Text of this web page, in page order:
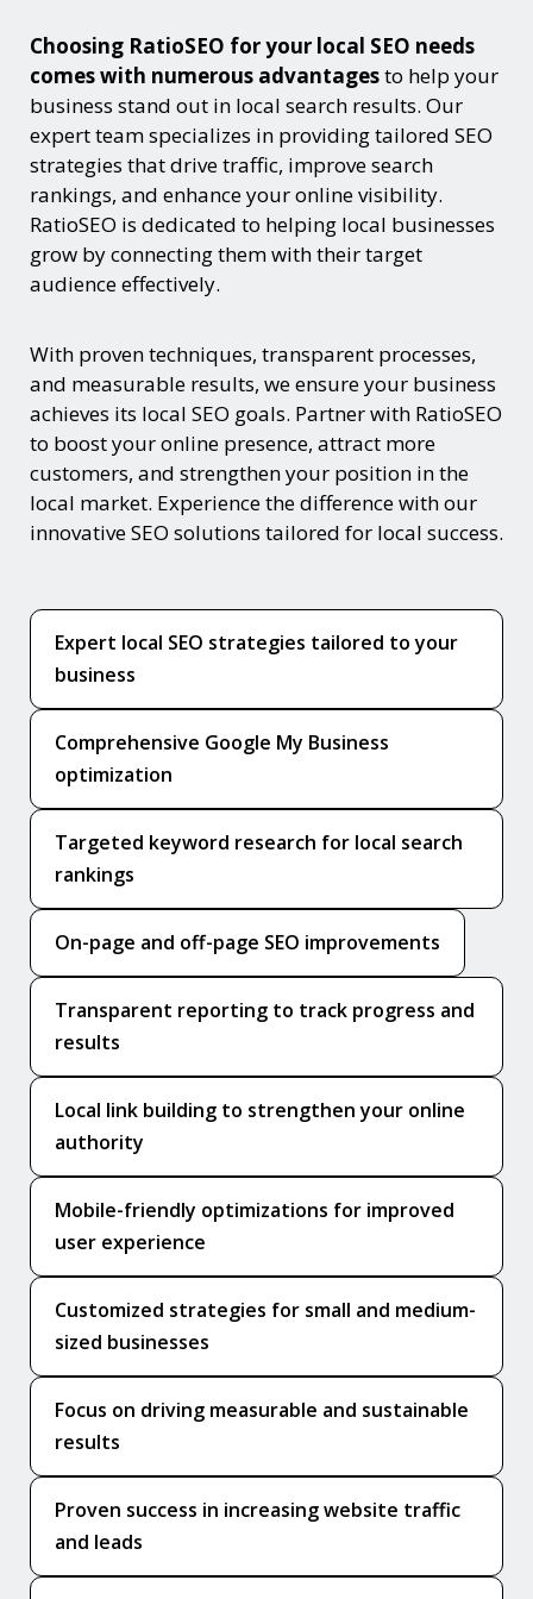
Choosing RatioSEO for your local SEO needs
comes with numerous advantagesto help your
business stand out in local search results. Our
expert team specializes in providing tailored SEO
strategies that drive traffic, improve search
rankings, and enhance your online visibility.
RatioSEO is dedicated to helping local businesses
grow by connecting them with their target
audience effectively.
With proven techniques, transparent processes,
and measurable results, we ensure your business
achieves its local SEO goals. Partner with RatioSEO
to boost your online presence, attract more
customers, and strengthen your position in the
local market. Experience the difference with our
innovative SEO solutions tailored for local success.
Expert local SEO strategies tailored to your
business
Comprehensive Google My Business
optimization
Targeted keyword research for local search
rankings
On-page and off-page SEO improvements
Transparent reporting to track progress and
results
Local link building to strengthen your online
authority
Mobile-friendly optimizations for improved
user experience
Customized strategies for small and medium-
sized businesses
Focus on driving measurable and sustainable
results
Proven success in increasing website traffic
and leads